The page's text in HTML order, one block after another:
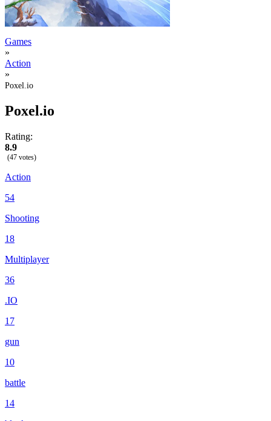
Games
»
Action
»
Poxel.io
Poxel.io
Rating:
8.9
(47 votes)
Action
54
Shooting
18
Multiplayer
36
.IO
17
gun
10
battle
14